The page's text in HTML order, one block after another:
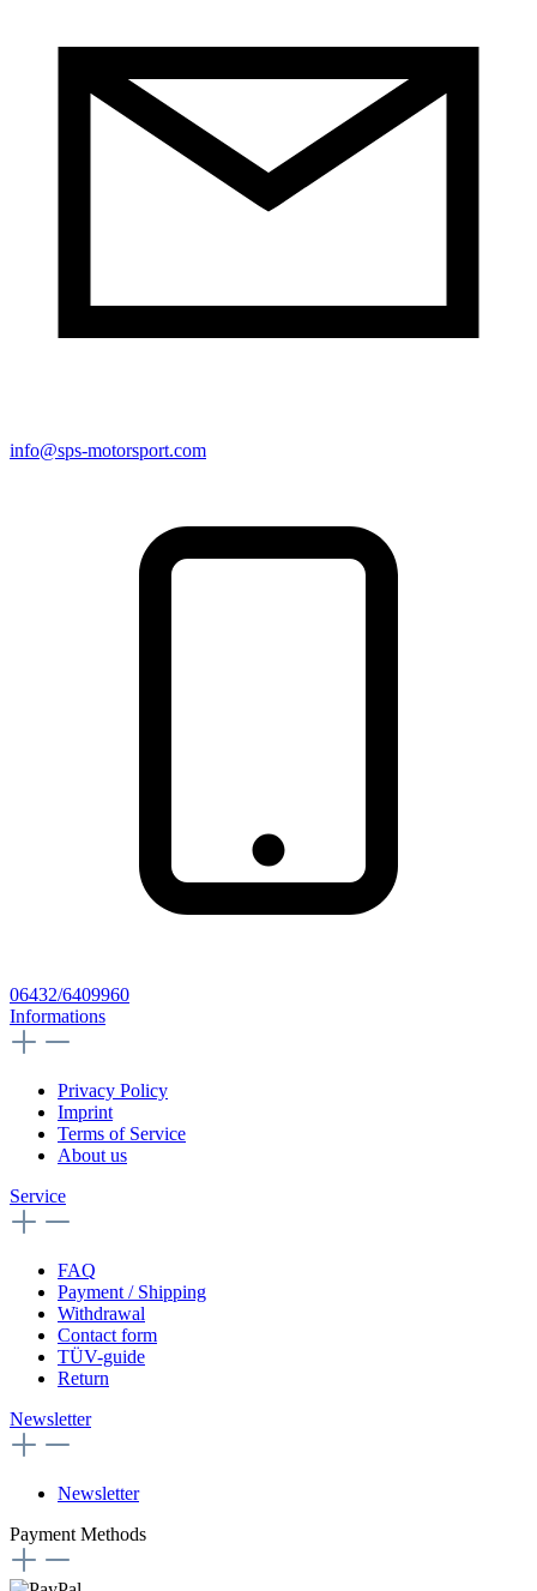
info@sps-motorsport.com
06432/6409960
Informations
Privacy Policy
Imprint
Terms of Service
About us
Service
FAQ
Payment / Shipping
Withdrawal
Contact form
TÜV-guide
Return
Newsletter
Newsletter
Payment Methods